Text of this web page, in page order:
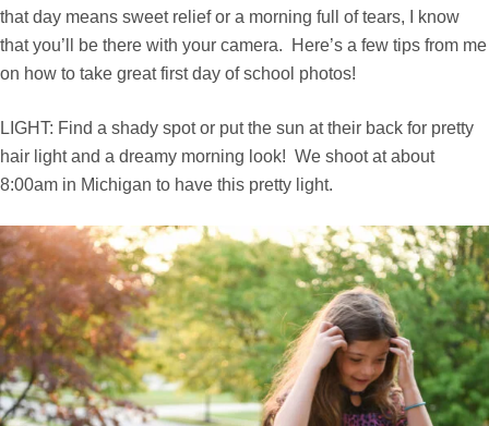
that day means sweet relief or a morning full of tears, I know
that you’ll be there with your camera. Here’s a few tips from me
on how to take great first day of school photos!
LIGHT: Find a shady spot or put the sun at their back for pretty
hair light and a dreamy morning look! We shoot at about
8:00am in Michigan to have this pretty light.